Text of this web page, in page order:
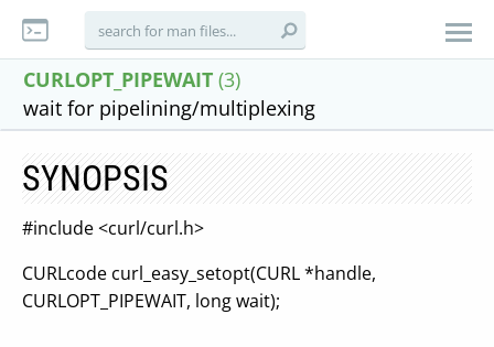
CURLOPT_PIPEWAIT (3)
wait for pipelining/multiplexing
SYNOPSIS
#include <curl/curl.h>
CURLcode curl_easy_setopt(CURL *handle,
CURLOPT_PIPEWAIT, long wait);